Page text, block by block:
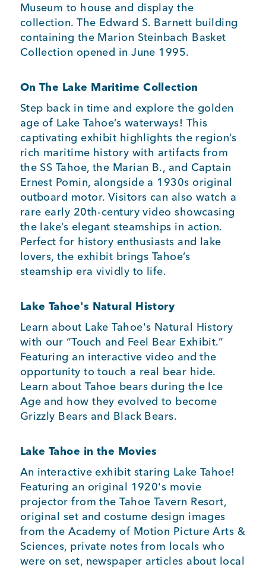
Museum to house and display the
collection. The Edward S. Barnett building
containing the Marion Steinbach Basket
Collection opened in June 1995.
On The Lake Maritime Collection
Step back in time and explore the golden
age of Lake Tahoe’s waterways! This
captivating exhibit highlights the region’s
rich maritime history with artifacts from
the SS Tahoe, the Marian B., and Captain
Ernest Pomin, alongside a 1930s original
outboard motor. Visitors can also watch a
rare early 20th-century video showcasing
the lake’s elegant steamships in action.
Perfect for history enthusiasts and lake
lovers, the exhibit brings Tahoe’s
steamship era vividly to life.
Lake Tahoe's Natural History
Learn about Lake Tahoe's Natural History
with our “Touch and Feel Bear Exhibit.”
Featuring an interactive video and the
opportunity to touch a real bear hide.
Learn about Tahoe bears during the Ice
Age and how they evolved to become
Grizzly Bears and Black Bears.
Lake Tahoe in the Movies
An interactive exhibit staring Lake Tahoe!
Featuring an original 1920's movie
projector from the Tahoe Tavern Resort,
original set and costume design images
from the Academy of Motion Picture Arts &
Sciences, private notes from locals who
were on set, newspaper articles about local